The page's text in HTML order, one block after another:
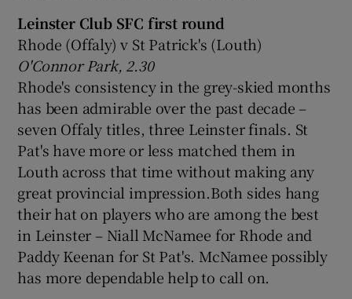
Leinster Club SFC first round
Rhode (Offaly) v St Patrick's (Louth)
O'Connor Park, 2.30
Rhode's consistency in the grey-skied months
has been admirable over the past decade –
seven Offaly titles, three Leinster finals. St
Pat's have more or less matched them in
Louth across that time without making any
great provincial impression.Both sides hang
their hat on players who are among the best
in Leinster – Niall McNamee for Rhode and
Paddy Keenan for St Pat's. McNamee possibly
has more dependable help to call on.